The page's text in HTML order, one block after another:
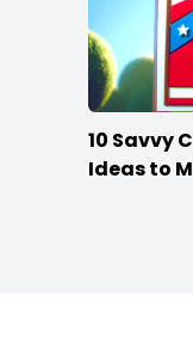
10 Savvy
Ideas to